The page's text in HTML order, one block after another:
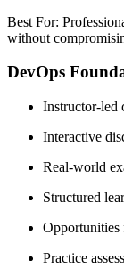
Best For:
without
DevOps
Instructor-led
Interactive
Real-world
Structured
Opportunities
Practice